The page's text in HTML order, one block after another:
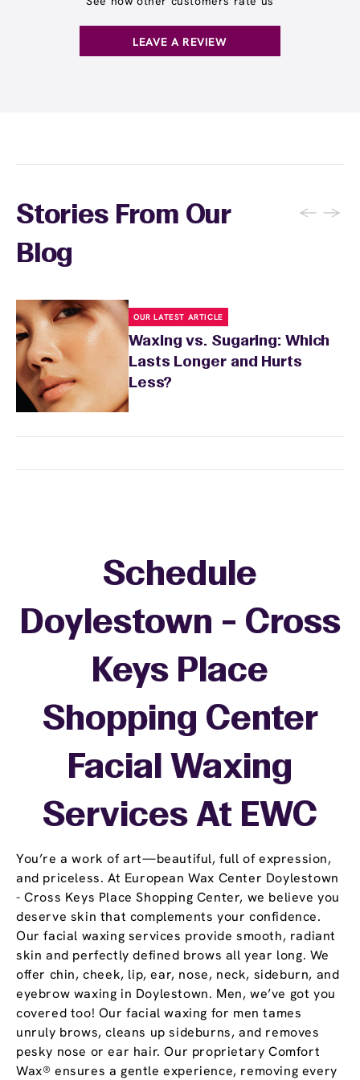
inform your wax specialist about any skin
sensitivities or products you're using.
your skin to recover. Your wax specialist will
provide personalized aftercare
LEAVE A REVIEW
Stories From Our
Blog
← →
OUR LATEST ARTICLE
Waxing vs. Sugaring: Which
Lasts Longer and Hurts
Less?
You’re a work of art—beautiful, full of expression,
and priceless. At European Wax Center Doylestown
- Cross Keys Place Shopping Center, we believe you
deserve skin that complements your confidence.
Our facial waxing services provide smooth, radiant
skin and perfectly defined brows all year long. We
offer chin, cheek, lip, ear, nose, neck, sideburn, and
eyebrow waxing in Doylestown. Men, we’ve got you
covered too! Our facial waxing for men tames
unruly brows, cleans up sideburns, and removes
pesky nose or ear hair. Our proprietary Comfort
Wax® ensures a gentle experience, removing every
Schedule
Doylestown - Cross
Keys Place
Shopping Center
Facial Waxing
Services At EWC